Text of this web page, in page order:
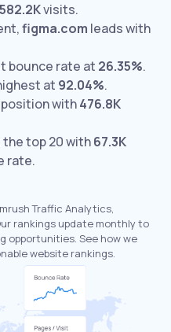
582.2Kvisits.
figma.com leads with
bounce rate at 26.35%.
at 92.04%.
with476.8K
top 20 with67.3K
rate.
Traffic Analytics,
rankings update monthly to
opportunities. See how we
website rankings.